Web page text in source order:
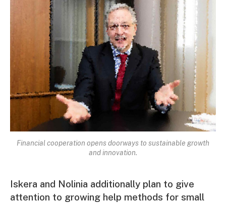
Financial cooperation opens doorways to sustainable growth
and innovation.
Iskera and Nolinia additionally plan to give
attention to growing help methods for small